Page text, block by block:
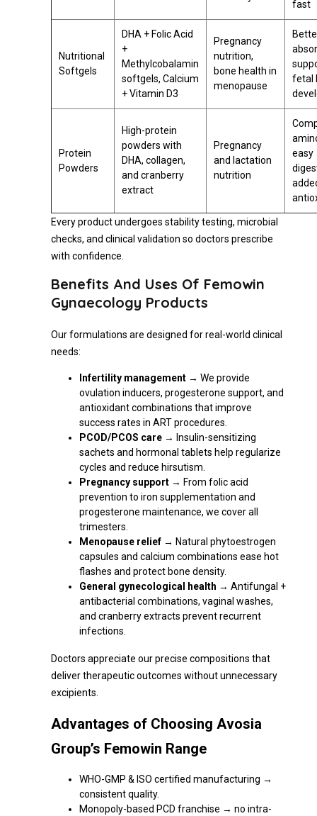
fast
Nutritional
Softgels
DHA + Folic Acid
+
Methylcobalamin
softgels, Calcium
+ Vitamin D3
Pregnancy
nutrition,
bone health in
menopause
fetal
Protein
Powders
High-protein
powders with
DHA, collagen,
and cranberry
extract
Pregnancy
and lactation
nutrition
easy
Every product undergoes stability testing, microbial
checks, and clinical validation so doctors prescribe
with confidence.
Benefits And Uses Of Femowin
Gynaecology Products
Our formulations are designed for real-world clinical
needs:
Infertility management → We provide
ovulation inducers, progesterone support, and
antioxidant combinations that improve
success rates in ART procedures.
PCOD/PCOS care → Insulin-sensitizing
sachets and hormonal tablets help regularize
cycles and reduce hirsutism.
Pregnancy support → From folic acid
prevention to iron supplementation and
progesterone maintenance, we cover all
trimesters.
Menopause relief → Natural phytoestrogen
capsules and calcium combinations ease hot
flashes and protect bone density.
General gynecological health → Antifungal +
antibacterial combinations, vaginal washes,
and cranberry extracts prevent recurrent
infections.
Doctors appreciate our precise compositions that
deliver therapeutic outcomes without unnecessary
excipients.
Advantages of Choosing Avosia
Group’s Femowin Range
WHO-GMP & ISO certified manufacturing →
consistent quality.
Monopoly-based PCD franchise → no intra-